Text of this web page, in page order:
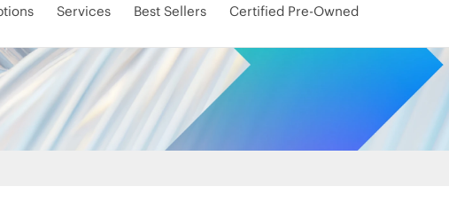
Services Best Sellers Certified Pre-Owned